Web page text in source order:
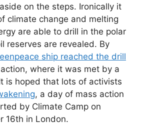
on the steps. Ironically it
climate change and melting
are able to drill in the polar
reserves are revealed. By
ship reached the drill
where it was met by a
is hoped that lots of activists
, a day of mass action
by Climate Camp on
16th in London.